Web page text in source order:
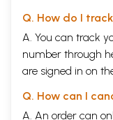
the Council
Atal Bihari
Sabha, 27
Extracts of
Bihari
Q. How do I
A. You can track
number through
are signed in on
Q. How can I
A. An order can